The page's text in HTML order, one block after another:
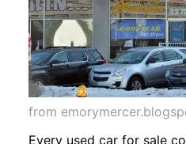
from
Every used car for sale